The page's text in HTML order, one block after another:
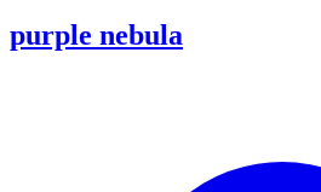
purple nebula